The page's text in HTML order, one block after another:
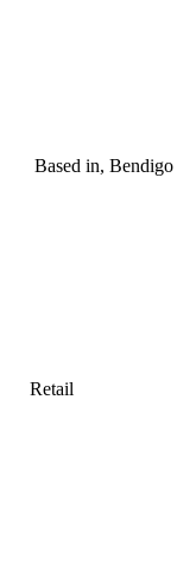
Based in, Bendigo
Retail